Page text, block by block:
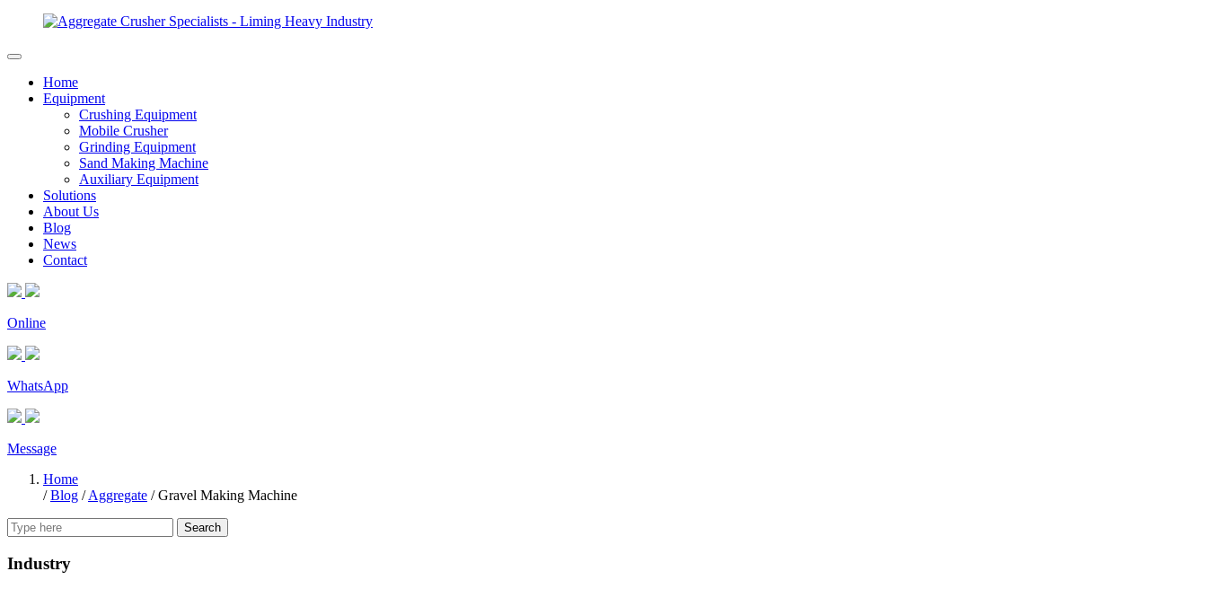
Home
Equipment
Crushing Equipment
Mobile Crusher
Grinding Equipment
Sand Making Machine
Auxiliary Equipment
Solutions
About Us
Blog
News
Contact
Online
WhatsApp
Message
Home
/Blog /Aggregate /Gravel Making Machine
Search
Industry